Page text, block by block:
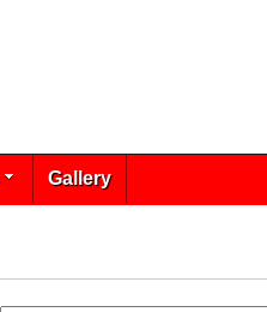
Gallery